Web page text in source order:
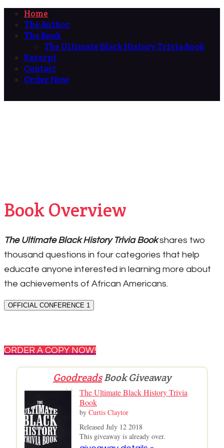
Home
The Author
The Book
The Ultimate Black History Trivia Book
Excerpt
Contact
Order Now
Book Overview
The Ultimate Black History Trivia Bookshares two
thousand questions in four categories that help
educate anyone interested in learning more about
the achievements of African Americans.
OFFICIAL CONFERENCE 1
ORDER A COPY NOW!
GoodreadsBook Giveaway
The Ultimate Black History Trivia
Book
by Curtis Claytor
Released July 12 2018
This giveaway is already over.